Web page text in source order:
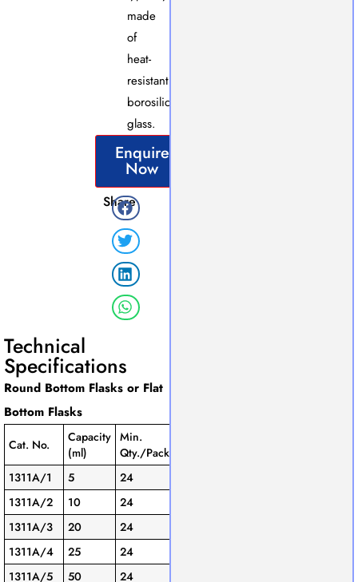
made
of
heat-
resistant
borosilicate
glass.
Enquire
Now
Share
Technical
Specifications
Round Bottom Flasks or Flat
Bottom Flasks
Cat. No.
Capacity
(ml)
Min.
Qty./Pack
1311A/1
5
24
1311A/2
10
24
1311A/3
20
24
1311A/4
25
24
1311A/5
50 24